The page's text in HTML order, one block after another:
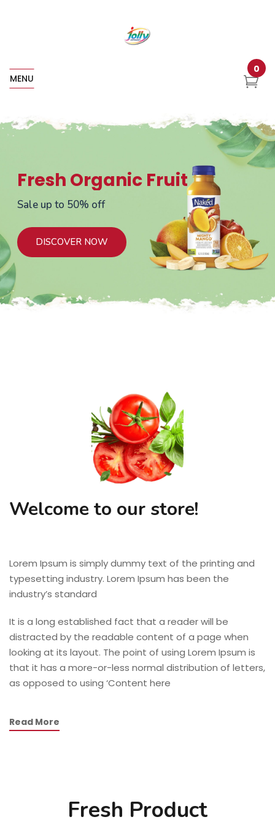
MENU
0
Fresh Organic Fruit
Sale up to 50% off
DISCOVER NOW
Welcome to our store!
Lorem Ipsum is simply dummy text of the printing and
typesetting industry. Lorem Ipsum has been the
industry’s standard
It is a long established fact that a reader will be
distracted by the readable content of a page when
looking at its layout. The point of using Lorem Ipsum is
that it has a more-or-less normal distribution of letters,
as opposed to using ‘Content here
Read More
Fresh Product